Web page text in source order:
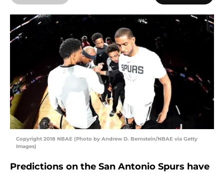
Copyright 2018 NBAE (Photo by Andrew D. Bernstein/NBAE via Getty
Images)
Predictions on the San Antonio Spurs have